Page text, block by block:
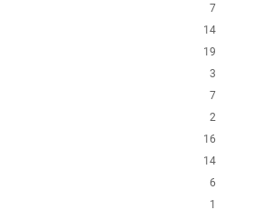
7
14
19
3
7
2
16
14
6
1